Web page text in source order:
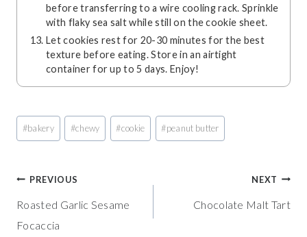
before transferring to a wire cooling rack. Sprinkle
with flaky sea salt while still on the cookie sheet.
Let cookies rest for 20-30 minutes for the best
texture before eating. Store in an airtight
container for up to 5 days. Enjoy!
Post
Tags:
#bakery #chewy #cookie #peanut butter
Post
navigation
PREVIOUS
Roasted Garlic Sesame
Focaccia
NEXT
Chocolate Malt Tart